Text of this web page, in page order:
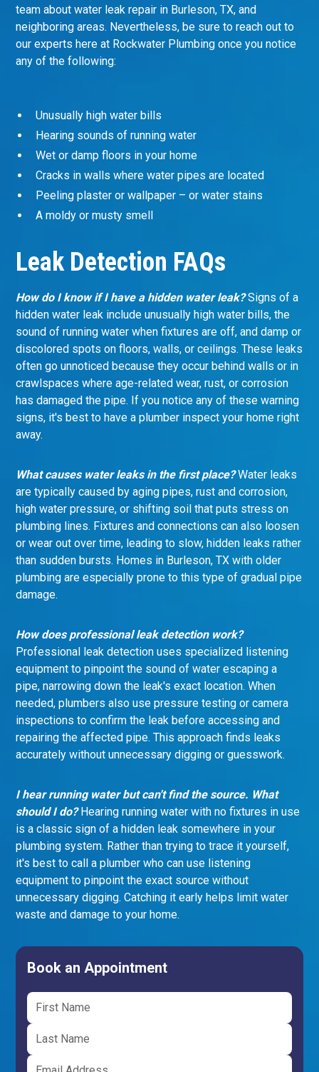
team about water leak repair in Burleson, TX, and
neighboring areas. Nevertheless, be sure to reach out to
our experts here at Rockwater Plumbing once you notice
any of the following:
Unusually high water bills
Hearing sounds of running water
Wet or damp floors in your home
Cracks in walls where water pipes are located
Peeling plaster or wallpaper – or water stains
A moldy or musty smell
Leak Detection FAQs
How do I know if I have a hidden water leak?Signs of a
hidden water leak include unusually high water bills, the
sound of running water when fixtures are off, and damp or
discolored spots on floors, walls, or ceilings. These leaks
often go unnoticed because they occur behind walls or in
crawlspaces where age-related wear, rust, or corrosion
has damaged the pipe. If you notice any of these warning
signs, it's best to have a plumber inspect your home right
away.
What causes water leaks in the first place?Water leaks
are typically caused by aging pipes, rust and corrosion,
high water pressure, or shifting soil that puts stress on
plumbing lines. Fixtures and connections can also loosen
or wear out over time, leading to slow, hidden leaks rather
than sudden bursts. Homes in Burleson, TX with older
plumbing are especially prone to this type of gradual pipe
damage.
How does professional leak detection work?
Professional leak detection uses specialized listening
equipment to pinpoint the sound of water escaping a
pipe, narrowing down the leak's exact location. When
needed, plumbers also use pressure testing or camera
inspections to confirm the leak before accessing and
repairing the affected pipe. This approach finds leaks
accurately without unnecessary digging or guesswork.
I hear running water but can't find the source. What
should I do?Hearing running water with no fixtures in use
is a classic sign of a hidden leak somewhere in your
plumbing system. Rather than trying to trace it yourself,
it's best to call a plumber who can use listening
equipment to pinpoint the exact source without
unnecessary digging. Catching it early helps limit water
waste and damage to your home.
Book an Appointment